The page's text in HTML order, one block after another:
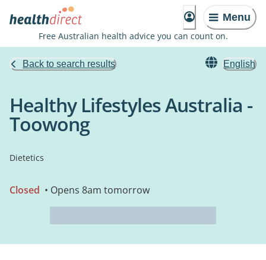
Menu
Free Australian health advice you can count on.
Back to search results English
Healthy Lifestyles Australia -
Toowong
Dietetics
Closed • Opens 8am tomorrow